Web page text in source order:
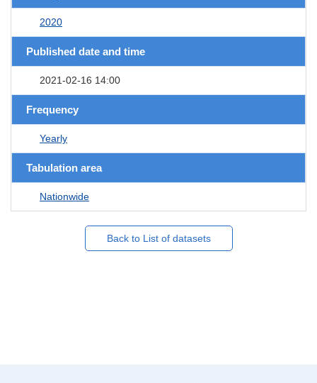
2020
Published date and time
2021-02-16 14:00
Frequency
Yearly
Tabulation area
Nationwide
Back to List of datasets